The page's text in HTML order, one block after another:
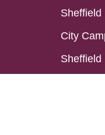
Sheffield
City
Sheffield